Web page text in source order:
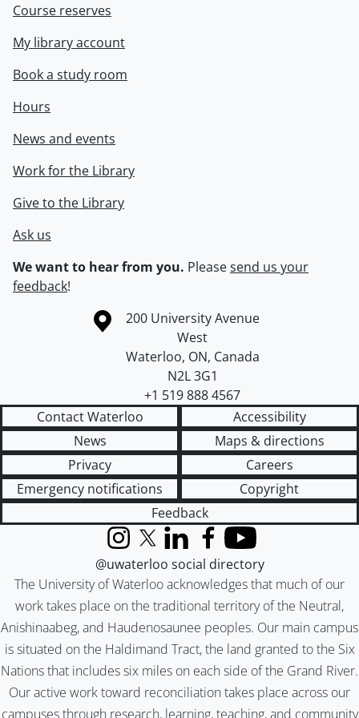
Course reserves
My library account
Book a study room
Hours
News and events
Work for the Library
Give to the Library
Ask us
We want to hear from you. Pleasesend us your
feedback!
Information about the University of Waterloo
Campus map
200 University Avenue
West
Waterloo, ON, Canada
N2L 3G1
+1 519 888 4567
Contact Waterloo
Accessibility
News
Maps & directions
Privacy
Careers
Emergency notifications
Copyright
Feedback
The University of Waterloo acknowledges that much of our
work takes place on the traditional territory of the Neutral,
Anishinaabeg, and Haudenosaunee peoples. Our main campus
is situated on the Haldimand Tract, the land granted to the Six
Nations that includes six miles on each side of the Grand River.
Our active work toward reconciliation takes place across our
campuses through research, learning, teaching, and community
InstagramX (formerly Twitter)
LinkedInFacebook
YouTube
@uwaterloo social directory